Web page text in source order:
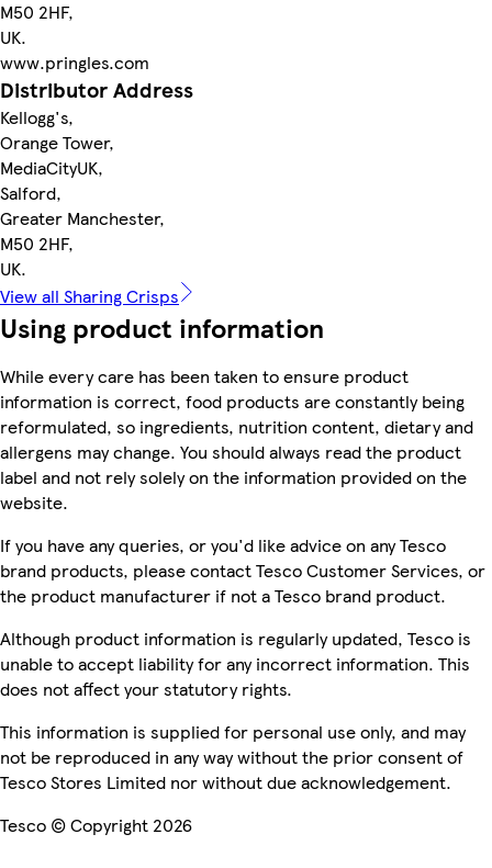
M50 2HF,
UK.
www.pringles.com
Distributor Address
Kellogg's,
Orange Tower,
MediaCityUK,
Salford,
Greater Manchester,
M50 2HF,
UK.
View all Sharing Crisps
Using product information
While every care has been taken to ensure product
information is correct, food products are constantly being
reformulated, so ingredients, nutrition content, dietary and
allergens may change. You should always read the product
label and not rely solely on the information provided on the
website.
If you have any queries, or you'd like advice on any Tesco
brand products, please contact Tesco Customer Services, or
the product manufacturer if not a Tesco brand product.
Although product information is regularly updated, Tesco is
unable to accept liability for any incorrect information. This
does not affect your statutory rights.
This information is supplied for personal use only, and may
not be reproduced in any way without the prior consent of
Tesco Stores Limited nor without due acknowledgement.
Tesco © Copyright 2026